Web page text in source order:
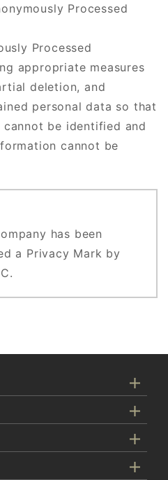
Processed
Processed
appropriate measures
deletion, and
personal data so that
be identified and
cannot be
has been
a Privacy Mark by